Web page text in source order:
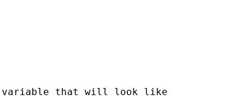
variable that will look like